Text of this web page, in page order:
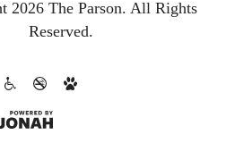
2026 The Parson. All Rights
Reserved.